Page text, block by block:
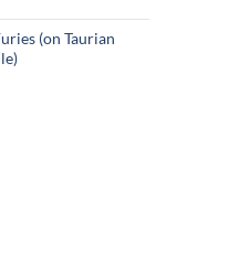
(on Taurian